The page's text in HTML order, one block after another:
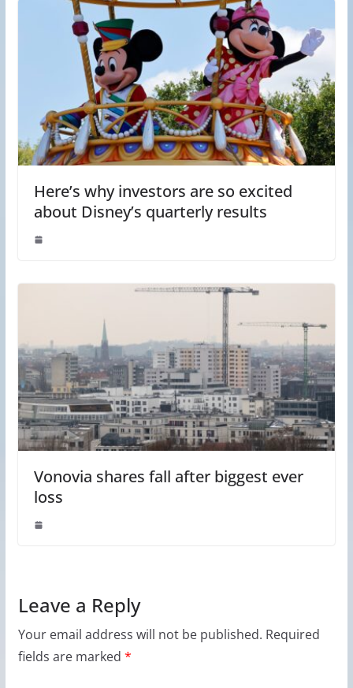
Here’s why investors are so excited
about Disney’s quarterly results
Vonovia shares fall after biggest ever
loss
Leave a Reply
Your email address will not be published. Required
fields are marked *